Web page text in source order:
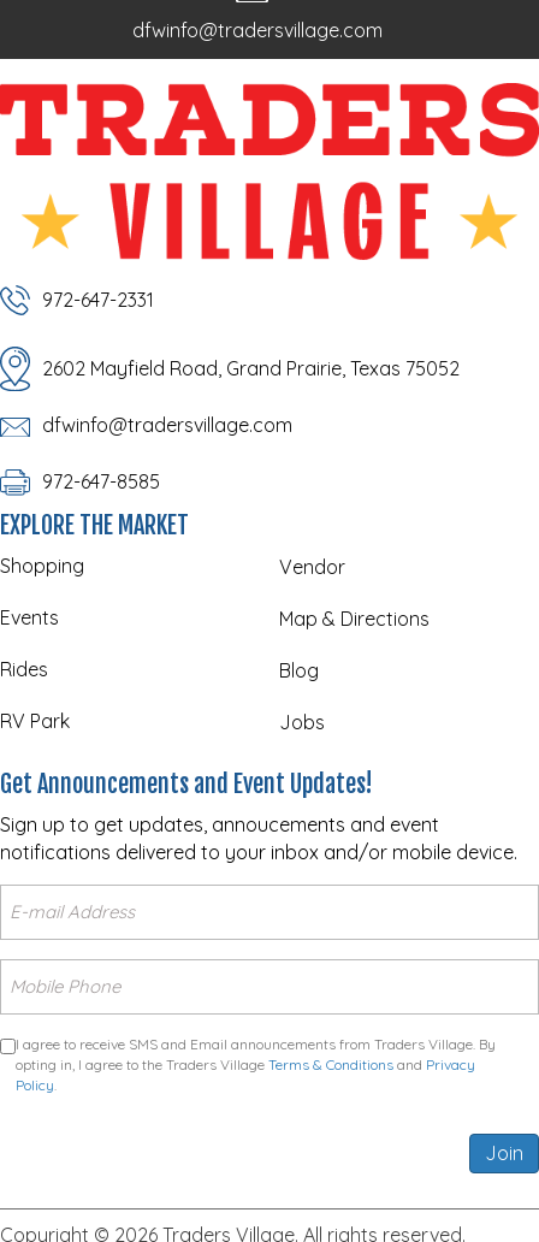
dfwinfo@tradersvillage.com
972-647-2331
2602 Mayfield Road, Grand Prairie, Texas 75052
dfwinfo@tradersvillage.com
972-647-8585
EXPLORE THE MARKET
Shopping
Events
Rides
RV Park
Vendor
Map & Directions
Blog
Jobs
Get Announcements and Event Updates!
Sign up to get updates, annoucements and event
notifications delivered to your inbox and/or mobile device.
I agree to receive SMS and Email announcements from Traders Village. By
opting in, I agree to the Traders Village Terms & Conditions and Privacy
Policy
Join
Copyright © 2026 Traders Village. All rights reserved.